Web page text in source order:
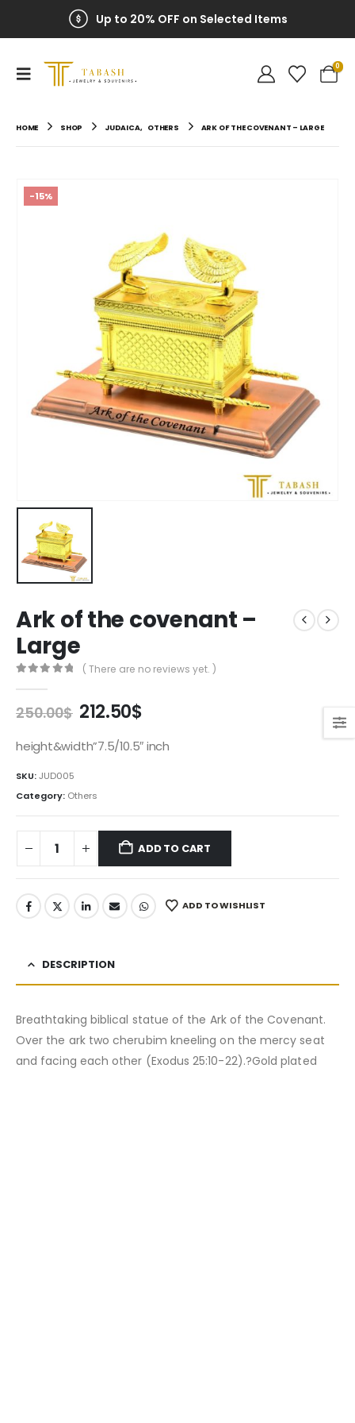
Up to 20% OFF on Selected Items
0
HOME SHOP JUDAICA, OTHERS ARK OF THE COVENANT – LARGE
-15%
Ark of the covenant –
Large
( There are no reviews yet. )
250.00$ Original
was:
212.50$Current
is:
height&width”7.5/10.5″ inch
SKU:JUD005
Category: Others
ADD TO CART
ADD TO WISHLIST
DESCRIPTION
Breathtaking biblical statue of the Ark of the Covenant.
Over the ark two cherubim kneeling on the mercy seat
and facing each other (Exodus 25:10-22).?Gold plated